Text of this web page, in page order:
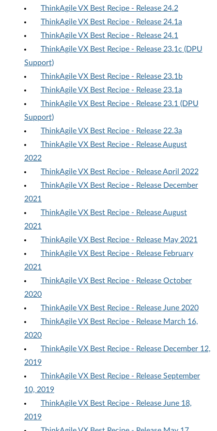
ThinkAgile VX Best Recipe - Release 24.2
ThinkAgile VX Best Recipe - Release 24.1a
ThinkAgile VX Best Recipe - Release 24.1
ThinkAgile VX Best Recipe - Release 23.1c (DPU
Support)
ThinkAgile VX Best Recipe - Release 23.1b
ThinkAgile VX Best Recipe - Release 23.1a
ThinkAgile VX Best Recipe - Release 23.1 (DPU
Support)
ThinkAgile VX Best Recipe - Release 22.3a
ThinkAgile VX Best Recipe - Release August
2022
ThinkAgile VX Best Recipe - Release April 2022
ThinkAgile VX Best Recipe - Release December
2021
ThinkAgile VX Best Recipe - Release August
2021
ThinkAgile VX Best Recipe - Release May 2021
ThinkAgile VX Best Recipe - Release February
2021
ThinkAgile VX Best Recipe - Release October
2020
ThinkAgile VX Best Recipe - Release June 2020
ThinkAgile VX Best Recipe - Release March 16,
2020
ThinkAgile VX Best Recipe - Release December 12,
2019
ThinkAgile VX Best Recipe - Release September
10, 2019
ThinkAgile VX Best Recipe - Release June 18,
2019